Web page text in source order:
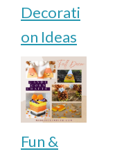
Decorati
on Ideas
Fun &